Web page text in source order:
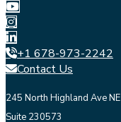
+1 678-973-2242
Contact Us
245 North Highland Ave NE
Suite 230573